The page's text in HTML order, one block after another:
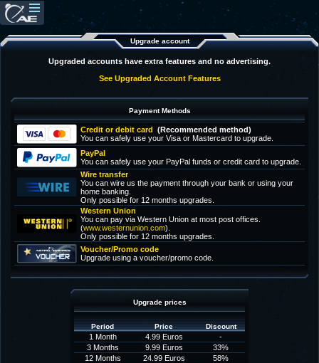
Upgrade account
Upgraded accounts have extra features and no advertising.
See Upgraded Account Features
Payment Methods
Credit or debit card (Recommended method)
You can safely use your Visa or Mastercard to upgrade.
PayPal
You can safely use your PayPal funds or credit card to upgrade.
Wire transfer
You can wire us the payment through your bank or using your
home banking.
Only possible for 12 months upgrades.
Western Union
You can pay via Western Union at most post offices.
(www.westernunion.com).
Only possible for 12 months upgrades.
Voucher/Promo code
Upgrade using a voucher/promo code.
Upgrade prices
Period Price Discount
1 Month 4.99 Euros
-
3 Months
9.99 Euros
33%
12 Months
24.99 Euros 58%